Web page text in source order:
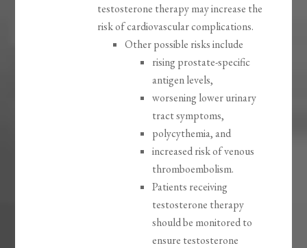
testosterone therapy may increase the
risk of cardiovascular complications.
Other possible risks include
rising prostate-specific
antigen levels,
worsening lower urinary
tract symptoms,
polycythemia, and
increased risk of venous
thromboembolism.
Patients receiving
testosterone therapy
should be monitored to
ensure testosterone